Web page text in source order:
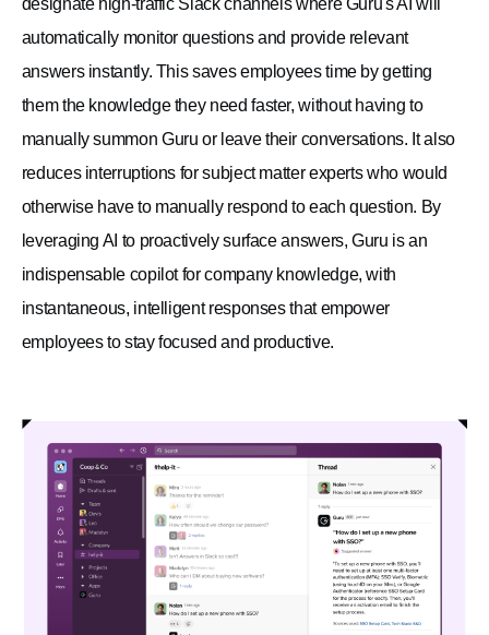
designate high-traffic Slack channels where Guru's AI will
automatically monitor questions and provide relevant
answers instantly. This saves employees time by getting
them the knowledge they need faster, without having to
manually summon Guru or leave their conversations. It also
reduces interruptions for subject matter experts who would
otherwise have to manually respond to each question. By
leveraging AI to proactively surface answers, Guru is an
indispensable copilot for company knowledge, with
instantaneous, intelligent responses that empower
employees to stay focused and productive.